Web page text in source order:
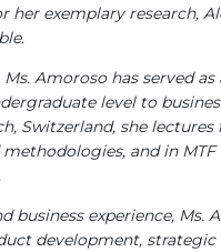
exemplary research,
Amoroso has served
level to
Switzerland, she
and in
business experience, Ms.
development,